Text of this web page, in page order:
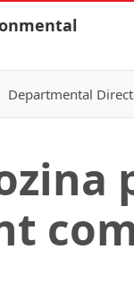
Departmental